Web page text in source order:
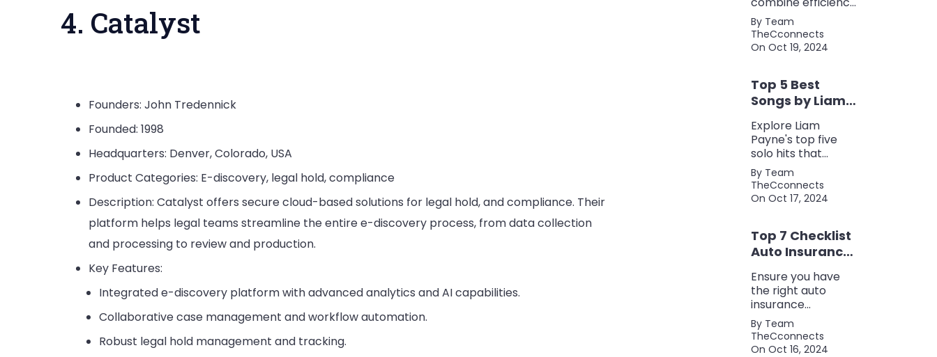
4. Catalyst
Founders: John Tredennick
Founded: 1998
Headquarters: Denver, Colorado, USA
Product Categories: E-discovery, legal hold, compliance
Description: Catalyst offers secure cloud-based solutions for legal hold, and compliance. Their
platform helps legal teams streamline the entire e-discovery process, from data collection
and processing to review and production.
Key Features:
Integrated e-discovery platform with advanced analytics and AI capabilities.
Collaborative case management and workflow automation.
Robust legal hold management and tracking.
power, and style.
Discover the
perfect balance of
in one fuel-saving
package.
By Team
TheCconnects
On Oct 19, 2024
Top 5 Best
Songs by Liam
Payne: A Deep
Dive
Explore Liam
Payne's top five
solo hits that
defined his career,
showcasing his
versatility, catchy
other popular
artists.
By Team
TheCconnects
On Oct 17, 2024
Top 7 Checklist
Auto Insurance
Coverage
Ensure you have
the right auto
insurance
coverage with this
comprehensive
checklist. Consider
By Team
TheCconnects
On Oct 16, 2024